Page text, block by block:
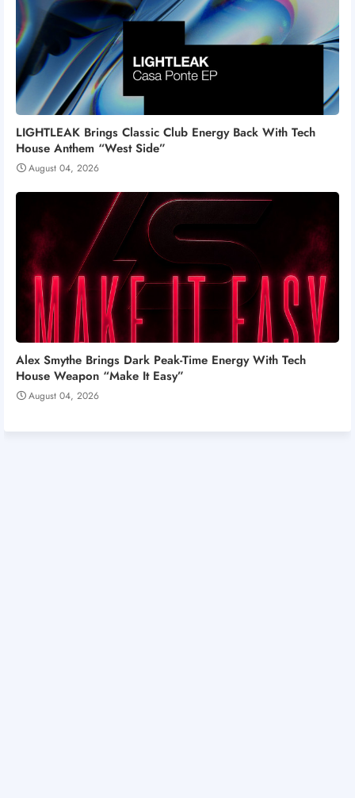
LIGHTLEAK Brings Classic Club Energy Back With Tech
House Anthem “West Side”
August 04, 2026
Alex Smythe Brings Dark Peak-Time Energy With Tech
House Weapon “Make It Easy”
August 04, 2026